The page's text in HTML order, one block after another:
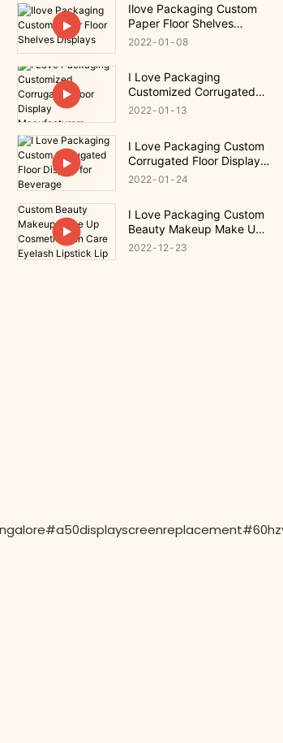
Ilove Packaging Custom
Paper Floor Shelves
Displays
2022 01 08
I Love Packaging
Customized Corrugated
Floor Display
2022 01 13
I Love Packaging Custom
Corrugated Floor Display
for Beverage
2022 01 24
I Love Packaging Custom
Beauty Makeup Make Up
Cosmetic Skin Care
2022 12 23